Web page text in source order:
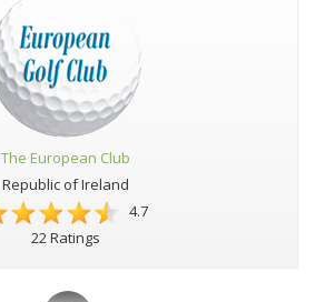
The European Club
Republic of Ireland
4.7
22 Ratings